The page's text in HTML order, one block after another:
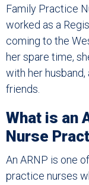
Family Practice
worked as a
coming to the
her spare time,
with her
friends.
What is an
Nurse
An ARNP is one
practice nurses